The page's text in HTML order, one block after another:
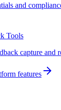
and
Tools
capture and
features